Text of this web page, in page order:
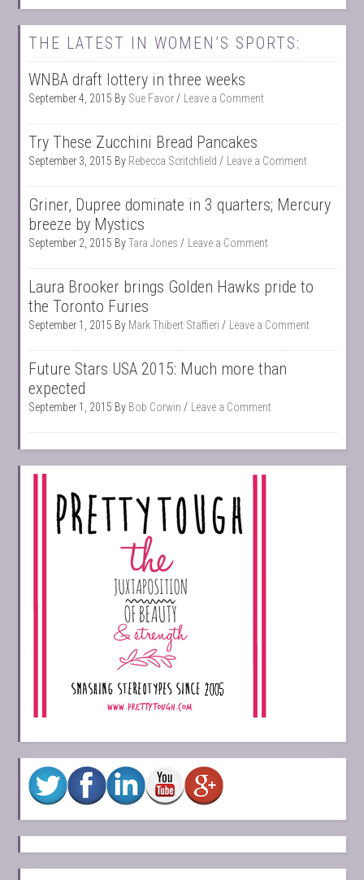
THE LATEST IN WOMEN’S SPORTS:
WNBA draft lottery in three weeks
September 4, 2015 By Sue Favor Leave a Comment
Try These Zucchini Bread Pancakes
September 3, 2015 By Rebecca Scritchfield Leave a Comment
Griner, Dupree dominate in 3 quarters; Mercury
breeze by Mystics
September 2, 2015 ByTara Jones Leave a Comment
Laura Brooker brings Golden Hawks pride to
the Toronto Furies
September 1, 2015 By Mark Thibert Staffieri Leave a Comment
Future Stars USA 2015: Much more than
expected
September 1, 2015 By Bob Corwin Leave a Comment